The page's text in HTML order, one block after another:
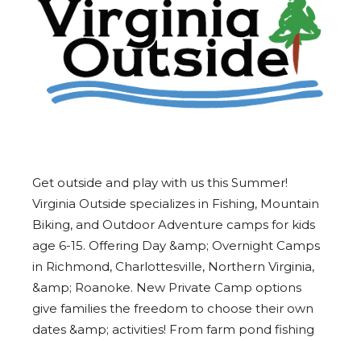
Get outside and play with us this Summer!
Virginia Outside specializes in Fishing, Mountain
Biking, and Outdoor Adventure camps for kids
age 6-15. Offering Day &amp; Overnight Camps
in Richmond, Charlottesville, Northern Virginia,
&amp; Roanoke. New Private Camp options
give families the freedom to choose their own
dates &amp; activities! From farm pond fishing